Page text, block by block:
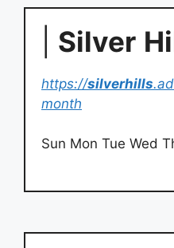
Silver
https://silverhills
month
Sun Mon Tue Wed